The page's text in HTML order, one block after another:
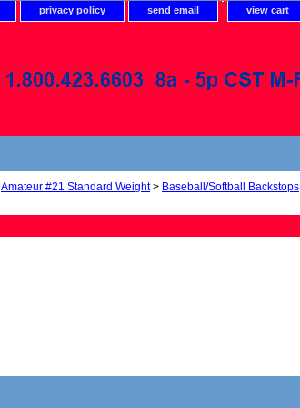
privacy policy send email view cart
Amateur #21 Standard Weight> Baseball/Softball Backstops